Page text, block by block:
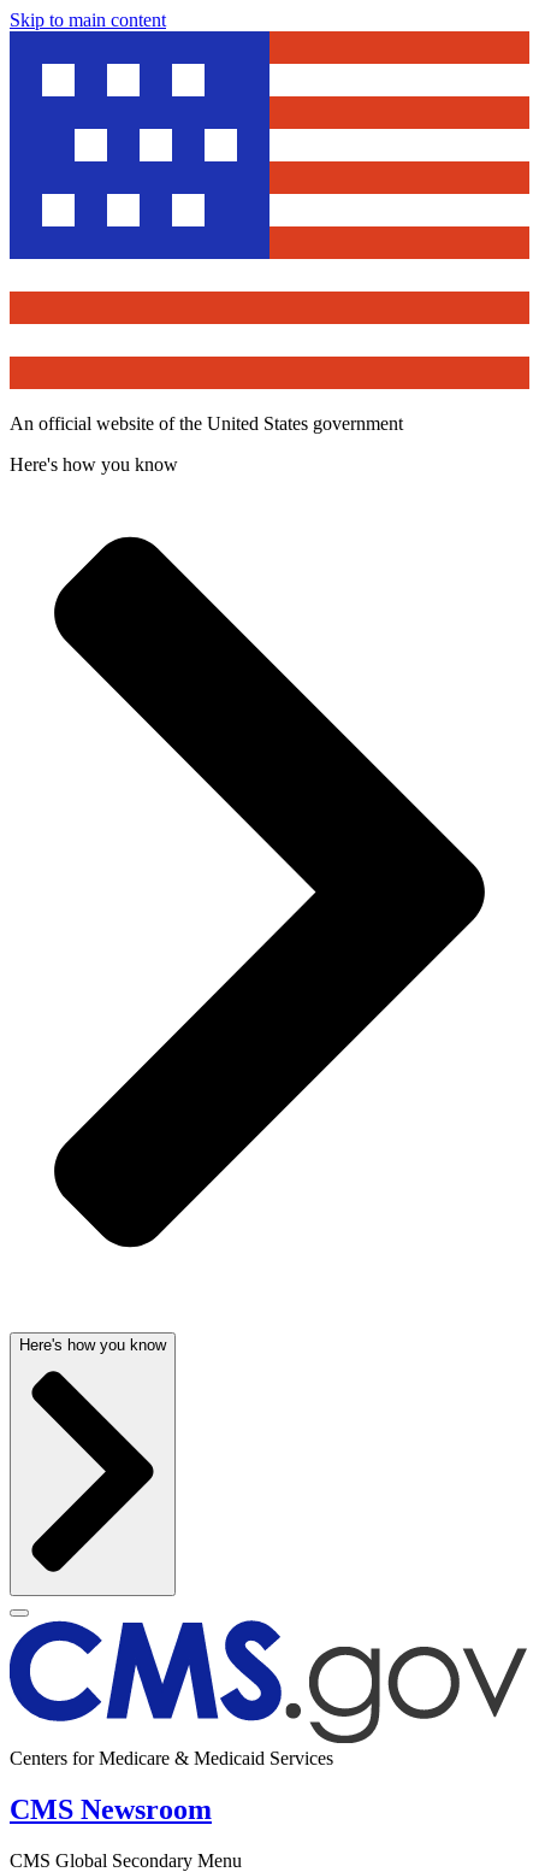
Skip to main content
An official website of the United States government
Here's how you know
Here's how you know
Centers for Medicare & Medicaid Services
CMS Newsroom
CMS Global Secondary Menu